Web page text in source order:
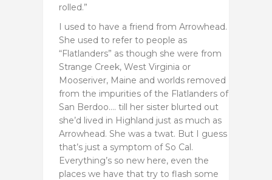
rolled.”
I used to have a friend from Arrowhead.
She used to refer to people as
“Flatlanders” as though she were from
Strange Creek, West Virginia or
Mooseriver, Maine and worlds removed
from the impurities of the Flatlanders of
San Berdoo…. till her sister blurted out
she’d lived in Highland just as much as
Arrowhead. She was a twat. But I guess
that’s just a symptom of So Cal.
Everything’s so new here, even the
places we have that try to flash some